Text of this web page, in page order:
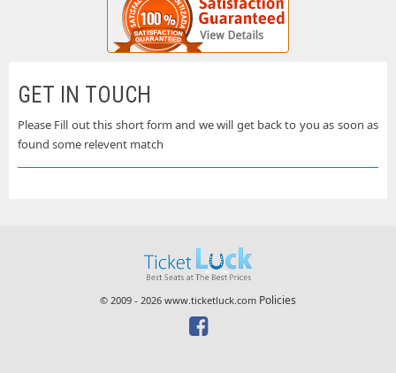
GET IN TOUCH
Please Fill out this short form and we will get back to you as soon as
found some relevent match
© 2009 - 2026 www.ticketluck.com Policies